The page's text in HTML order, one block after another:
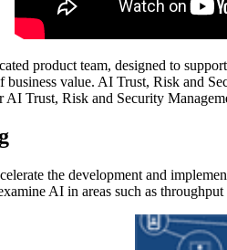
product team, designed to
value. AI Trust, Risk and
Trust, Risk and Security
the development and
AI in areas such as